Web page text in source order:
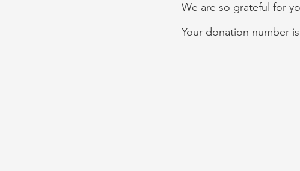
We are so grateful for
Your donation number